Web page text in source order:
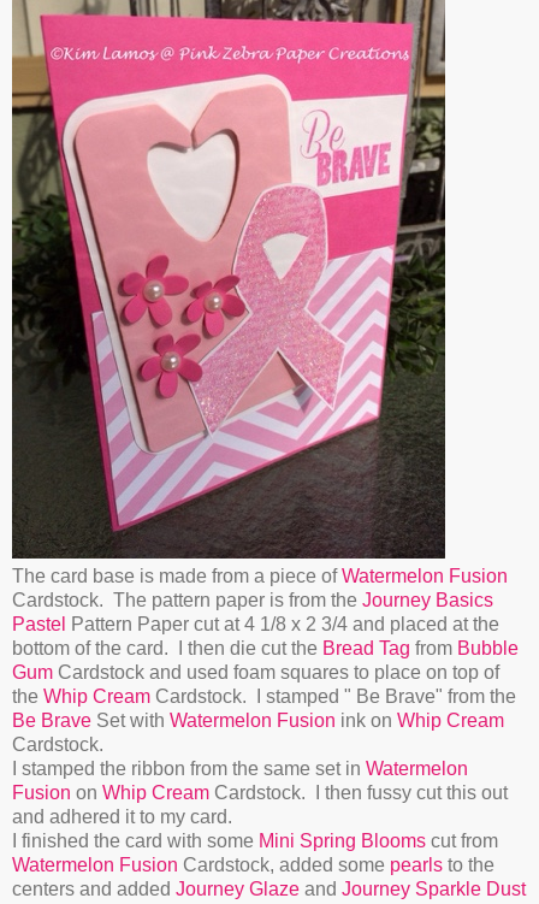
The card base is made from a piece ofWatermelon Fusion
Cardstock. The pattern paper is from the Journey Basics
Pastel Pattern Paper cut at 4 1/8 x 2 3/4 and placed at the
bottom of the card. I then die cut the Bread Tag from Bubble
Gum Cardstock and used foam squares to place on top of
the Whip Cream Cardstock. I stamped " Be Brave" from the
Be Brave Set with Watermelon Fusion ink on Whip Cream
Cardstock.
I stamped the ribbon from the same set in Watermelon
Fusion on Whip Cream Cardstock. I then fussy cut this out
and adhered it to my card.
I finished the card with some Mini Spring Blooms cut from
Watermelon Fusion Cardstock, added some pearls to the
centers and added Journey Glaze and Journey Sparkle Dust